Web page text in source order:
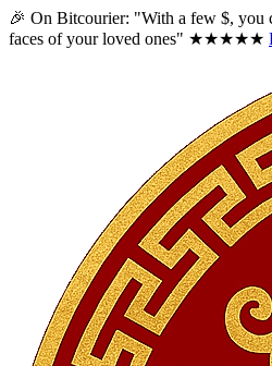
🎉 On Bitcourier: "With a few $, you
faces of your loved ones" ★★★★★